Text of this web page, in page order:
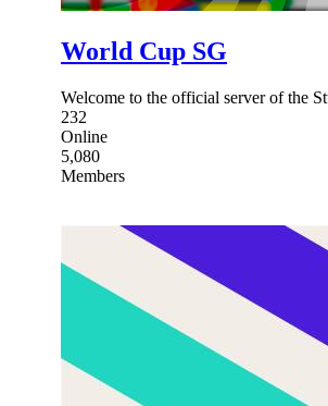
World Cup SG
Welcome to the official server of the
232
Online
5,080
Members